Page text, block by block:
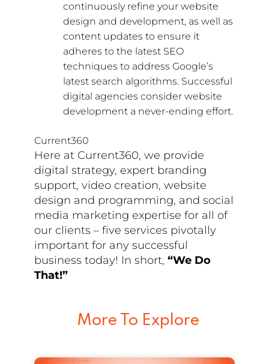
continuously refine your website
design and development, as well as
content updates to ensure it
adheres to the latest SEO
techniques to address Google’s
latest search algorithms. Successful
digital agencies consider website
development a never-ending effort.
Current360
Here at Current360, we provide
digital strategy, expert branding
support, video creation, website
design and programming, and social
media marketing expertise for all of
our clients – five services pivotally
important for any successful
business today! In short,“We Do
That!”
More To Explore